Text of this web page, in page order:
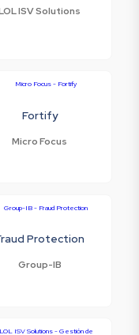
ISV Solutions
Fortify
Micro Focus
Protection
Group-IB